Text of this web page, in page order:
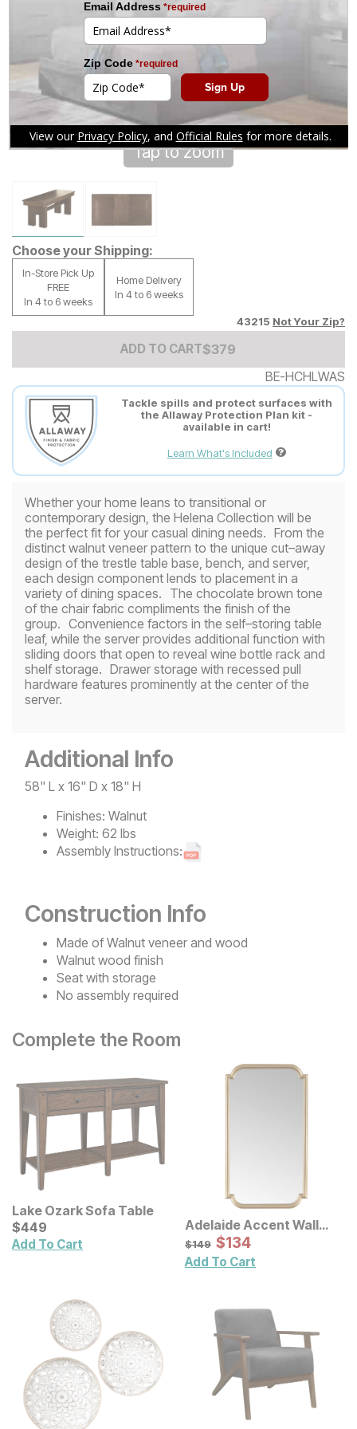
Tap to zoom
Choose your Shipping:
In-Store Pick Up
FREE
In 4 to 6 weeks
Home Delivery
In 4 to 6 weeks
43215 Not Your Zip?
ADD TO CARTAdd to Cart Price
$379
$379
BE-HCHLWAS
Tackle spills and protect surfaces with
the Allaway Protection Plan kit -
available in cart!
Learn What's Included
Whether your home leans to transitional or
contemporary design, the Helena Collection will be
the perfect fit for your casual dining needs. From the
distinct walnut veneer pattern to the unique cut–away
design of the trestle table base, bench, and server,
each design component lends to placement in a
variety of dining spaces. The chocolate brown tone
of the chair fabric compliments the finish of the
group. Convenience factors in the self–storing table
leaf, while the server provides additional function with
sliding doors that open to reveal wine bottle rack and
shelf storage. Drawer storage with recessed pull
hardware features prominently at the center of the
server.
Additional Info
58" L x 16" D x 18" H
Finishes: Walnut
Weight: 62 lbs
Assembly Instructions:
Construction Info
Made of Walnut veneer and wood
Walnut wood finish
Seat with storage
No assembly required
Complete the Room
Lake Ozark Sofa Table
Current Price
$449
$449
Add To Cart
Adelaide Accent Wall
Mirror
Original Price:
$149
$149 Sale Price:
$134
$134
Add To Cart